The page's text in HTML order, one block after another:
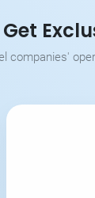
Get
companies'